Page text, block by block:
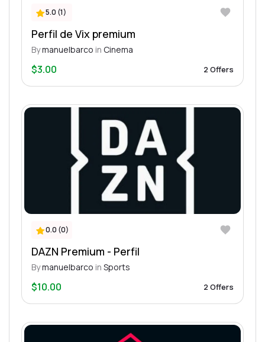
5.0 (1)
Perfil de Vix premium
Bymanuelbarco in Cinema
$3.00 2 Offers
0.0 (0)
DAZN Premium - Perfil
Bymanuelbarco in Sports
$10.00 2 Offers